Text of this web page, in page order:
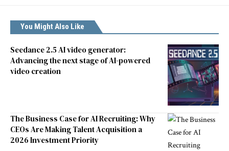
You Might Also Like
Seedance 2.5 AI video generator:
Advancing the next stage of AI-powered
video creation
The Business Case for AI Recruiting: Why
CEOs Are Making Talent Acquisition a
2026 Investment Priority